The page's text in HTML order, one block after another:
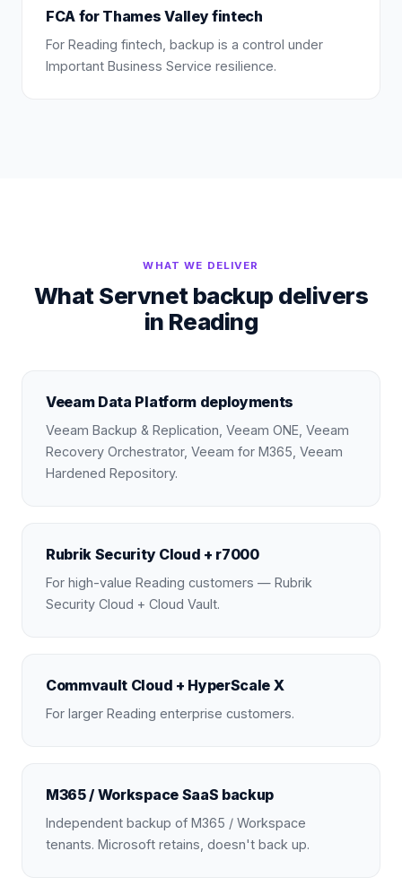
FCA for Thames Valley fintech
For Reading fintech, backup is a control under
Important Business Service resilience.
WHAT WE DELIVER
What Servnet backup delivers
in Reading
Veeam Data Platform deployments
Veeam Backup & Replication, Veeam ONE, Veeam
Recovery Orchestrator, Veeam for M365, Veeam
Hardened Repository.
Rubrik Security Cloud + r7000
For high-value Reading customers — Rubrik
Security Cloud + Cloud Vault.
Commvault Cloud + HyperScale X
For larger Reading enterprise customers.
M365 / Workspace SaaS backup
Independent backup of M365 / Workspace
tenants. Microsoft retains, doesn't back up.